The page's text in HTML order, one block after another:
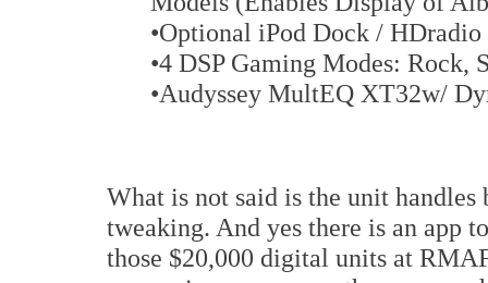
•Optional iPod Dock /
•4 DSP Gaming Modes: Rock,
•Audyssey MultEQ XT32w/
What is not said is the unit
tweaking. And yes there is an app
those $20,000 digital units at